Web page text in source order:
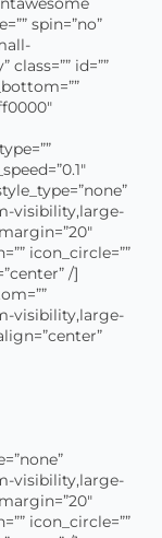
spin=”no”
id=””
visibility,large-
icon_circle=””
/]
visibility,large-
visibility,large-
icon_circle=””